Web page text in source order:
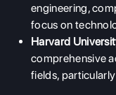
engineering,
focus on
Harvard
comprehensive
fields,